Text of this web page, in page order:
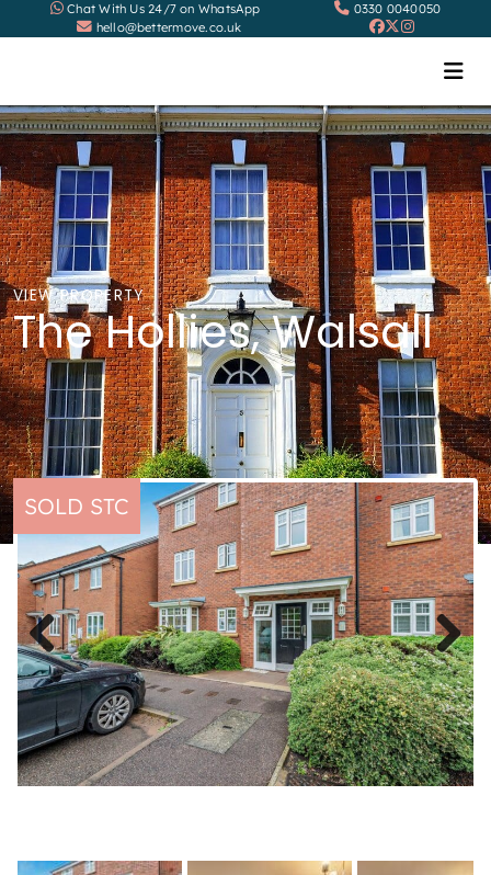
Chat With Us 24/7 on WhatsApp
0330 0040050
hello@bettermove.co.uk
VIEW PROPERTY
The Hollies, Walsall
SOLD STC
Previous Next